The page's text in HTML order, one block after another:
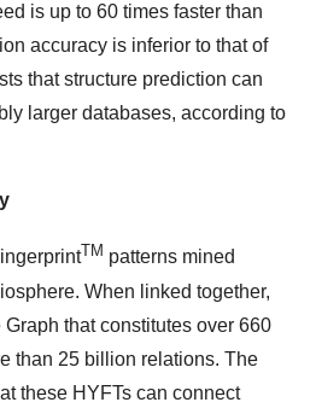
is up to 60 times faster than
accuracy is inferior to that of
that structure prediction can
larger databases, according to
TM patterns mined
When linked together,
that constitutes over 660
than 25 billion relations. The
these HYFTs can connect